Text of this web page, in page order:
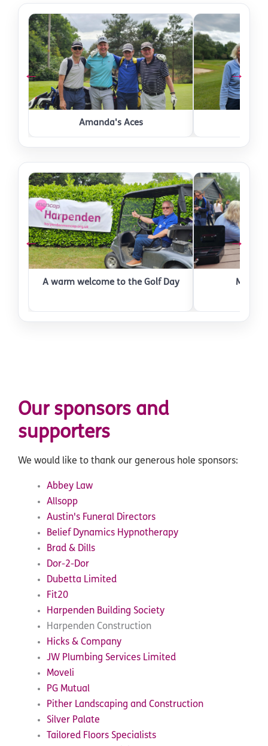
←
Amanda's Aces
→
←
A warm welcome to the Golf Day
→
Our sponsors and
supporters
We would like to thank our generous hole sponsors:
Abbey Law
Allsopp
Austin's Funeral Directors
Belief Dynamics Hypnotherapy
Brad & Dills
Dor-2-Dor
Dubetta Limited
Fit20
Harpenden Building Society
Harpenden Construction
Hicks & Company
JW Plumbing Services Limited
Moveli
PG Mutual
Pither Landscaping and Construction
Silver Palate
Tailored Floors Specialists